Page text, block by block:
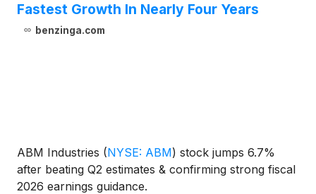
Fastest Growth In Nearly Four Years
benzinga.com
ABM Industries (NYSE: ABM) stock jumps 6.7%
after beating Q2 estimates & confirming strong fiscal
2026 earnings guidance.